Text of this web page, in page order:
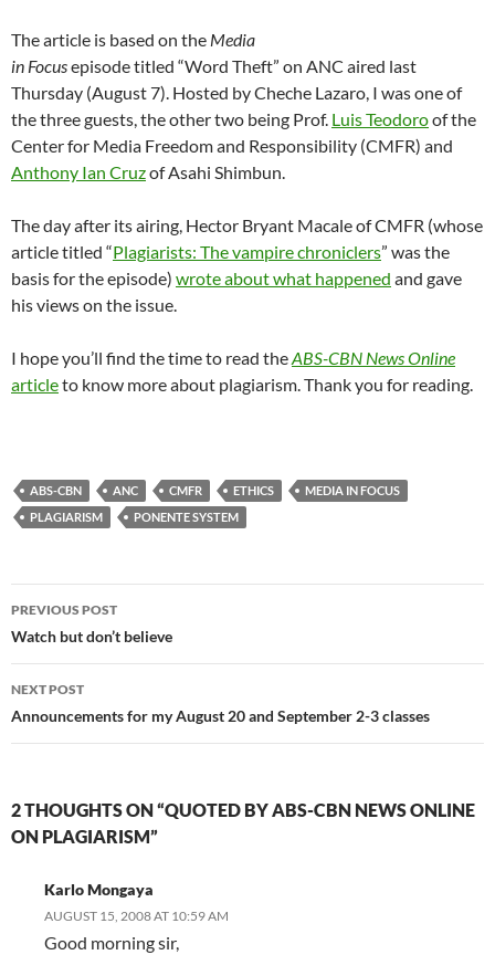
The article is based on the Media
in Focusepisode titled “Word Theft” on ANC aired last
Thursday (August 7). Hosted by Cheche Lazaro, I was one of
the three guests, the other two being Prof. Luis Teodoroof the
Center for Media Freedom and Responsibility (CMFR) and
Anthony Ian Cruzof Asahi Shimbun.
The day after its airing, Hector Bryant Macale of CMFR (whose
article titled “Plagiarists: The vampire chroniclers” was the
basis for the episode) wrote about what happened and gave
his views on the issue.
I hope you’ll find the time to read theABS-CBN News Online
articleto know more about plagiarism. Thank you for reading.
ABS-CBN ANC CMFR ETHICS
MEDIA IN FOCUS
PLAGIARISM
PONENTE SYSTEM
Post
navigation
PREVIOUS POST
Watch but don’t believe
NEXT POST
Announcements for my August 20 and September 2-3 classes
2 THOUGHTS ON “QUOTED BY ABS-CBN NEWS ONLINE
ON PLAGIARISM”
Karlo Mongaya
AUGUST 15, 2008 AT 10:59 AM
Good morning sir,